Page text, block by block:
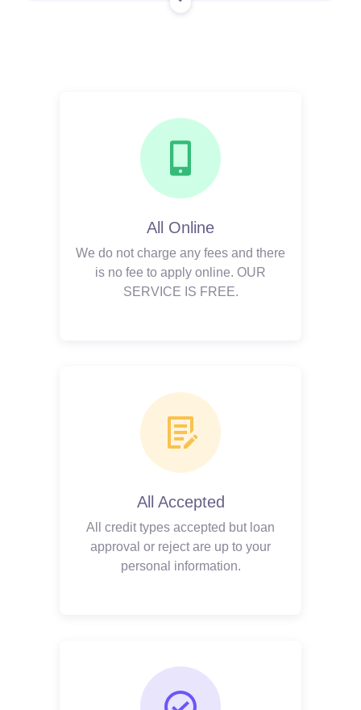
All Online
We do not charge any fees and there
is no fee to apply online. OUR
SERVICE IS FREE.
All Accepted
All credit types accepted but loan
approval or reject are up to your
personal information.